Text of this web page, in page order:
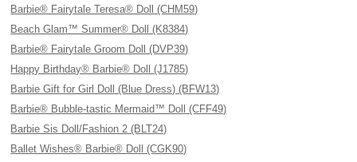
Barbie® Fairytale Teresa® Doll (CHM59)
Beach Glam™ Summer® Doll (K8384)
Barbie® Fairytale Groom Doll (DVP39)
Happy Birthday® Barbie® Doll (J1785)
Barbie Gift for Girl Doll (Blue Dress) (BFW13)
Barbie® Bubble-tastic Mermaid™ Doll (CFF49)
Barbie Sis Doll/Fashion 2 (BLT24)
Ballet Wishes® Barbie® Doll (CGK90)